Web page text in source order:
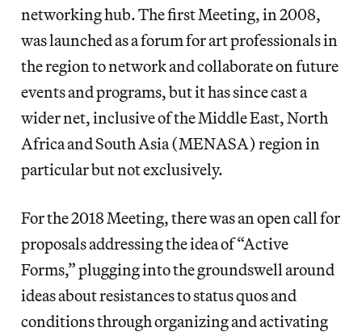
networking hub. The first Meeting, in 2008,
was launched as a forum for art professionals in
the region to network and collaborate on future
events and programs, but it has since cast a
wider net, inclusive of the Middle East, North
Africa and South Asia (MENASA) region in
particular but not exclusively.
For the 2018 Meeting, there was an open call for
proposals addressing the idea of “Active
Forms,” plugging into the groundswell around
ideas about resistances to status quos and
conditions through organizing and activating